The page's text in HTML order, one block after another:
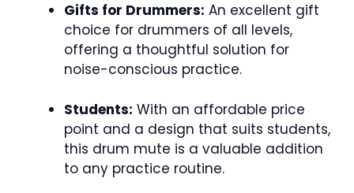
Gifts for Drummers: An excellent gift
choice for drummers of all levels,
offering a thoughtful solution for
noise-conscious practice.
Students: With an affordable price
point and a design that suits students,
this drum mute is a valuable addition
to any practice routine.